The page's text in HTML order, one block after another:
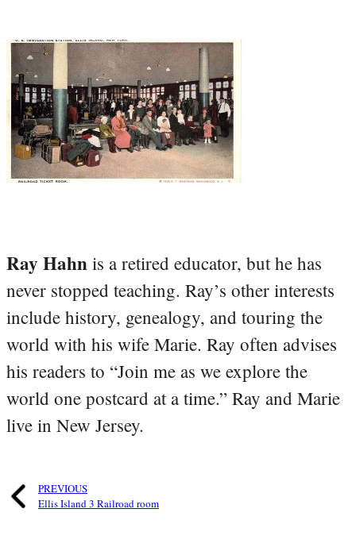
Ray Hahn is a retired educator, but he has
never stopped teaching. Ray’s other interests
include history, genealogy, and touring the
world with his wife Marie. Ray often advises
his readers to “Join me as we explore the
world one postcard at a time.” Ray and Marie
live in New Jersey.
PREVIOUS
Ellis Island 3 Railroad room